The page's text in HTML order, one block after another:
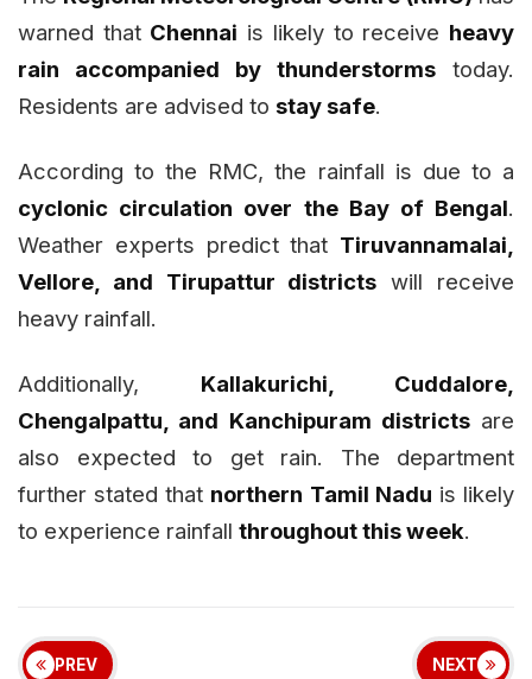
warned that Chennai is likely to receive heavy
rain accompanied by thunderstorms today.
Residents are advised to stay safe.
According to the RMC, the rainfall is due to a
cyclonic circulation over the Bay of Bengal.
Weather experts predict that Tiruvannamalai,
Vellore, and Tirupattur districts will receive
heavy rainfall.
Additionally, Kallakurichi, Cuddalore,
Chengalpattu, and Kanchipuram districtsare
also expected to get rain. The department
further stated that northern Tamil Nadu is likely
to experience rainfall throughout this week.
PREV NEXT